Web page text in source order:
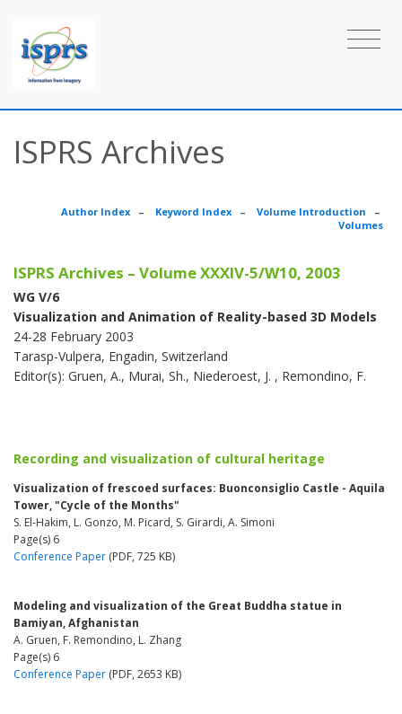
ISPRS Archives
Author Index – Keyword Index – Volume Introduction –
Volumes
ISPRS Archives – Volume XXXIV-5/W10, 2003
WG V/6
Visualization and Animation of Reality-based 3D Models
24-28 February 2003
Tarasp-Vulpera, Engadin, Switzerland
Editor(s): Gruen, A., Murai, Sh., Niederoest, J. , Remondino, F.
Recording and visualization of cultural heritage
Visualization of frescoed surfaces: Buonconsiglio Castle - Aquila
Tower, "Cycle of the Months"
S. El-Hakim, L. Gonzo, M. Picard, S. Girardi, A. Simoni
Page(s) 6
Conference Paper (PDF, 725 KB)
Modeling and visualization of the Great Buddha statue in
Bamiyan, Afghanistan
A. Gruen, F. Remondino, L. Zhang
Page(s) 6
Conference Paper (PDF, 2653 KB)